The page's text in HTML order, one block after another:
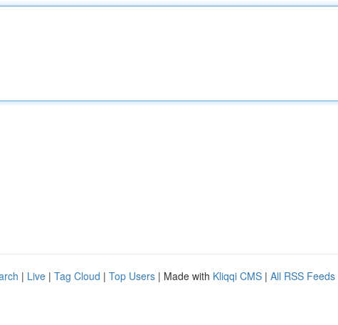
| Live | Tag Cloud | Top Users | Made with Kliqqi CMS | All RSS Feeds